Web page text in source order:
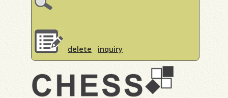
delete inquiry